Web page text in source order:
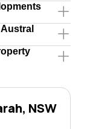
NSW